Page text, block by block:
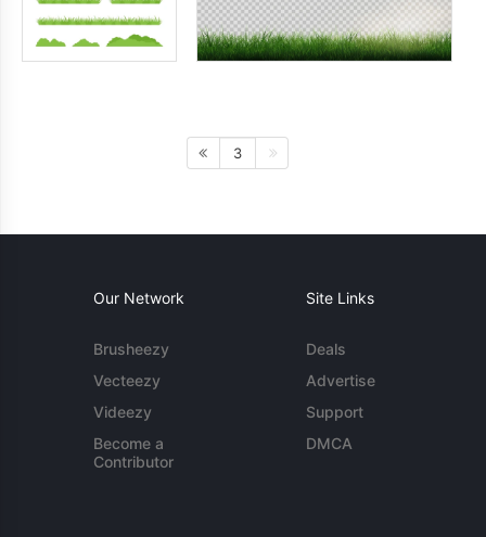
3
Our Network
Brusheezy
Vecteezy
Videezy
Become a
Contributor
Site Links
Deals
Advertise
Support
DMCA